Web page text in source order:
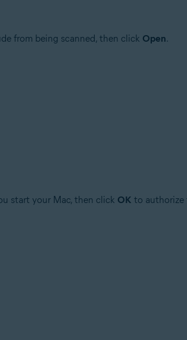
from being scanned, then click Open.
start your Mac, then click OK to authorize